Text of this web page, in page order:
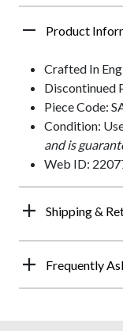
Product
Crafted In
Discontinued
Piece Code:
Condition:
and is
Web ID:
Shipping &
Frequently